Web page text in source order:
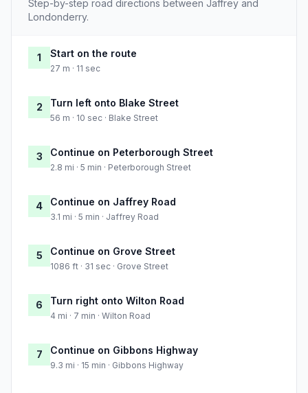
Step-by-step road directions between Jaffrey and
Londonderry.
1 Start on the route
27 m · 11 sec
2 Turn left onto Blake Street
56 m · 10 sec · Blake Street
3 Continue on Peterborough Street
2.8 mi · 5 min · Peterborough Street
4 Continue on Jaffrey Road
3.1 mi · 5 min · Jaffrey Road
5 Continue on Grove Street
1086 ft · 31 sec · Grove Street
6 Turn right onto Wilton Road
4 mi · 7 min · Wilton Road
7 Continue on Gibbons Highway
9.3 mi · 15 min · Gibbons Highway